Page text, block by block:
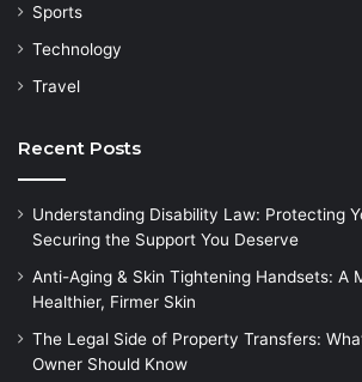
Sports
Technology
Travel
Recent Posts
Understanding Disability Law: Protecting
Securing the Support You Deserve
Anti-Aging & Skin Tightening Handsets: A
Healthier, Firmer Skin
The Legal Side of Property Transfers:
Owner Should Know